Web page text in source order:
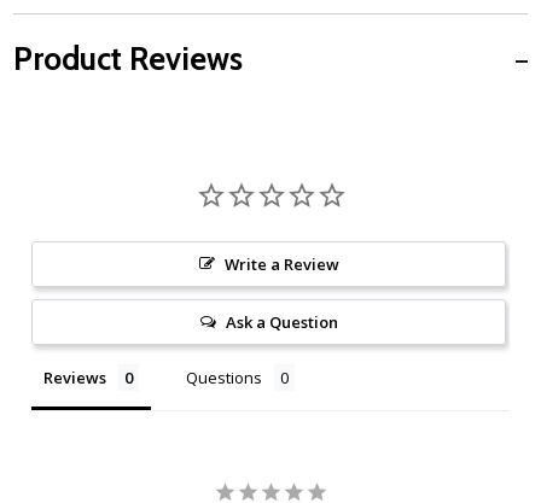
Product Reviews
Write a Review
Ask a Question
Reviews Questions